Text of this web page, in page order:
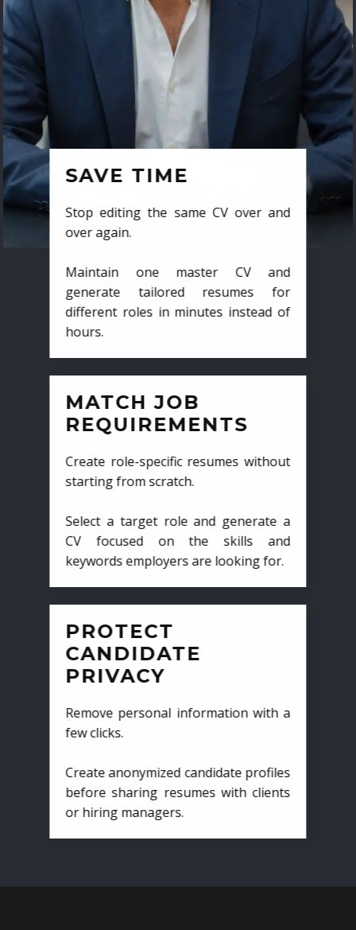
SAVE TIME
Stop editing the same CV over and
over again.
Maintain one master CV and
generate tailored resumes for
different roles in minutes instead of
hours.
MATCH JOB
REQUIREMENTS
Create role-specific resumes without
starting from scratch.
Select a target role and generate a
CV focused on the skills and
keywords employers are looking for.
PROTECT
CANDIDATE
PRIVACY
Remove personal information with a
few clicks.
Create anonymized candidate profiles
before sharing resumes with clients
or hiring managers.